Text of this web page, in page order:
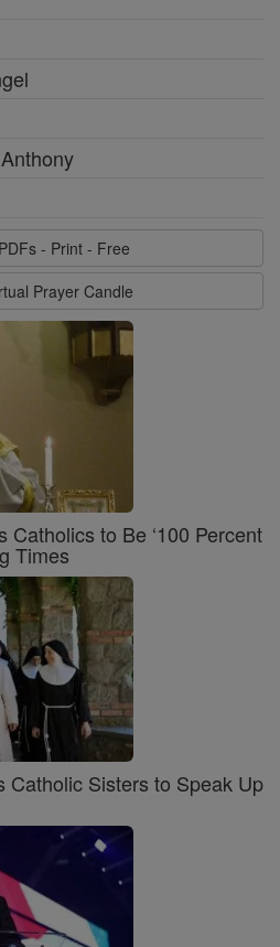
- Print - Free
Prayer Candle
Catholics to Be ‘100 Percent
Times
Catholic Sisters to Speak Up